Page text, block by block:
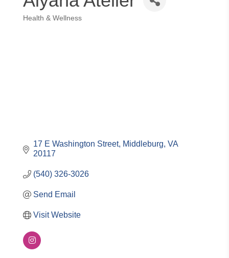
Categories
Health & Wellness
17 E Washington Street Middleburg VA
20117
(540) 326-3026
Send Email
Visit Website